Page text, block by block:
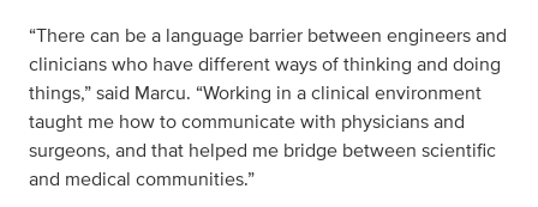
“There can be a language barrier between engineers and
clinicians who have different ways of thinking and doing
things,” said Marcu. “Working in a clinical environment
taught me how to communicate with physicians and
surgeons, and that helped me bridge between scientific
and medical communities.”